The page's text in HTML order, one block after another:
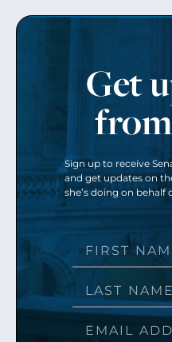
Get
Sign up to receive
and get updates on
she’s doing on behalf